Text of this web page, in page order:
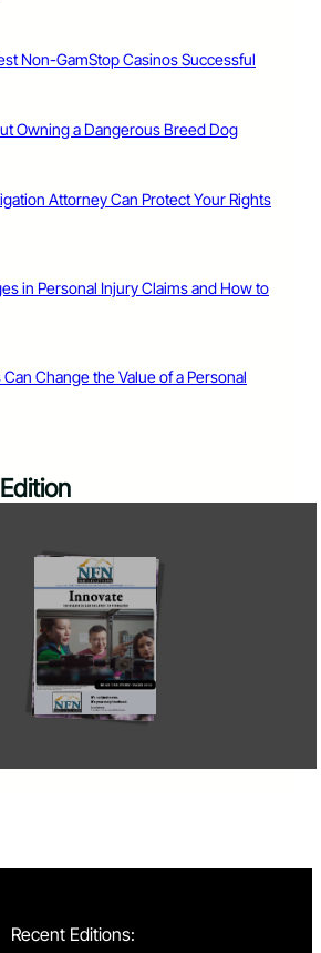
Non-GamStop Casinos Successful
Owning a Dangerous Breed Dog
Attorney Can Protect Your Rights
in Personal Injury Claims and How to
Change the Value of a Personal
Recent Editions: